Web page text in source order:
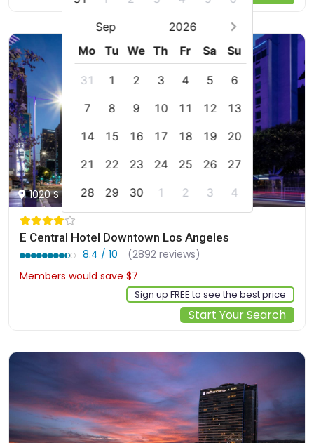
Sep
2026
Mo
Tu We Th Fr Sa Su
31 1 2 3 4 5
6
7
8 9 10 11 12
13
14
15 16 17 18 19
20
21
22 23 24 25 26
27
28
29 30 1 2 3 4
1020 S Figueroa Street, Los Angeles, us
E Central Hotel Downtown Los Angeles
8.4 / 10
(2892 reviews)
Members would save $7
Sign up FREE to see the best price
Start Your Search